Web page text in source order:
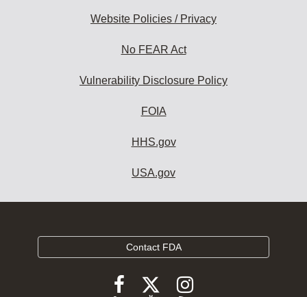
Website Policies / Privacy
No FEAR Act
Vulnerability Disclosure Policy
FOIA
HHS.gov
USA.gov
Contact FDA
FollowFollow
FDA
Follow